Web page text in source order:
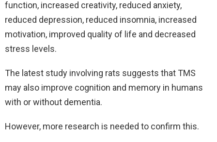
function, increased creativity, reduced anxiety,
reduced depression, reduced insomnia, increased
motivation, improved quality of life and decreased
stress levels.
The latest study involving rats suggests that TMS
may also improve cognition and memory in humans
with or without dementia.
However, more research is needed to confirm this.